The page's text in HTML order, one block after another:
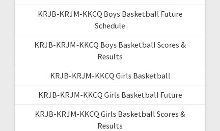
KRJB-KRJM-KKCQ Boys Basketball Future
Schedule
KRJB-KRJM-KKCQ Boys Basketball Scores &
Results
KRJB-KRJM-KKCQ Girls Basketball
KRJB-KRJM-KKCQ Girls Basketball Future
KRJB-KRJM-KKCQ Girls Basketball Scores &
Results